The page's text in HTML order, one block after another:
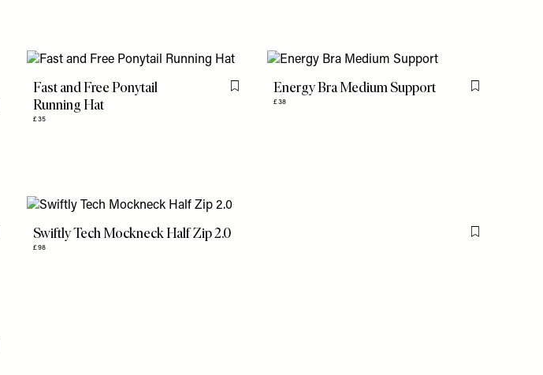
this item
Fast and Free Ponytail
Running Hat
£35
Flag this itemEnergy Bra Medium Support
£38
Flag this item
Swiftly Tech Mockneck Half Zip 2.0
£98
Flag this item
this item
this item